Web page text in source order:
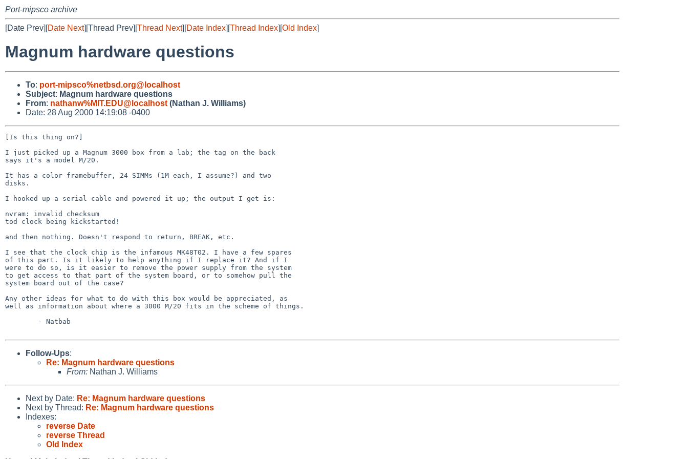
Port-mipsco archive
[Date Prev][Date Next][Thread Prev][Thread Next][Date Index][Thread Index][Old Index]
Magnum hardware questions
To: port-mipsco%netbsd.org@localhost
Subject: Magnum hardware questions
From: nathanw%MIT.EDU@localhost (Nathan J. Williams)
Date: 28 Aug 2000 14:19:08 -0400
[Is this thing on?]
I just picked up a Magnum 3000 box from a lab; the tag on the back
says it's a model M/20.
It has a color framebuffer, 24 SIMMs (1M each, I assume?) and two
disks.
I hooked up a serial cable and powered it up; the output I get is:
nvram: invalid checksum
tod clock being kickstarted!
and then nothing. Doesn't respond to return, BREAK, etc.
I see that the clock chip is the infamous MK48T02. I have a few spares
of this part. Is it likely to help anything if I replace it? And if I
were to do so, is it easier to remove the power supply from the system
to get access to that part of the system board, or to somehow pull the
system board out of the case?
Any other ideas for what to do with this box would be appreciated, as
well as information about where a 3000 M/20 fits in the scheme of things.
Follow-Ups:
Re: Magnum hardware questions
From: Nathan J. Williams
Next by Date: Re: Magnum hardware questions
Next by Thread: Re: Magnum hardware questions
Indexes:
reverse Date
reverse Thread
Old Index